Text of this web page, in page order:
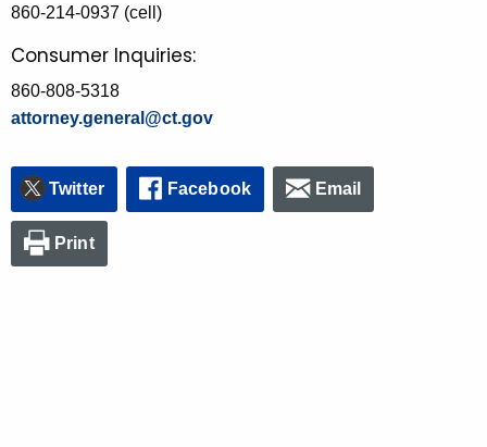
860-214-0937 (cell)
Consumer Inquiries:
860-808-5318
attorney.general@ct.gov
Twitter Facebook Email
Print